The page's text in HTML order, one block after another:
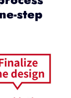
step